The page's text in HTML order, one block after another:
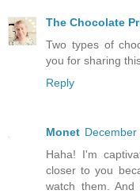
The Chocolate
Two types of
you for sharing
Reply
Monet December
Haha! I'm
closer to you
watch them. And